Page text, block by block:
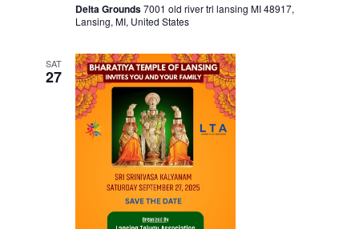
Delta Grounds7001 old river trl lansing MI 48917,
Lansing, MI, United States
SAT
27